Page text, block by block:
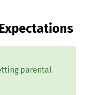
parental